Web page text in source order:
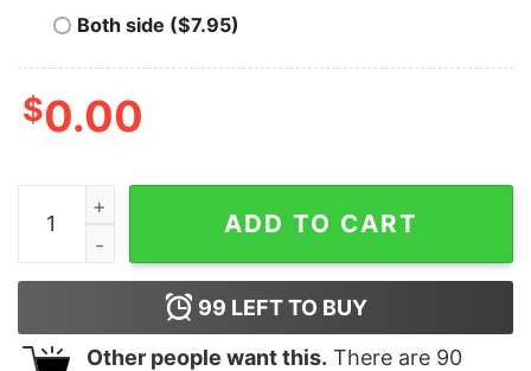
Both side ($7.95)
$0.00
Ethereum Matrix T-shirt quantity
ADD TO CART
99 LEFT TO BUY
Other people want this. There are 90